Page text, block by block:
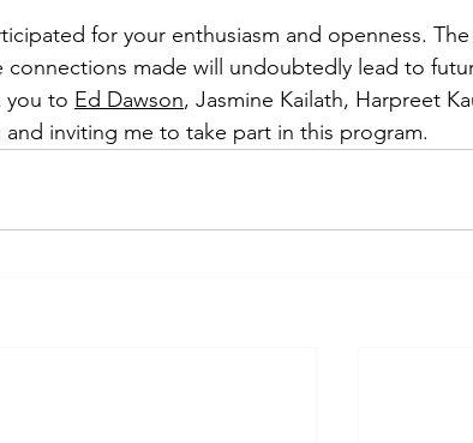
for your enthusiasm and openness.
connections made will undoubtedly lead to
you to Ed Dawson, Jasmine Kailath, Harpreet
inviting me to take part in this program.